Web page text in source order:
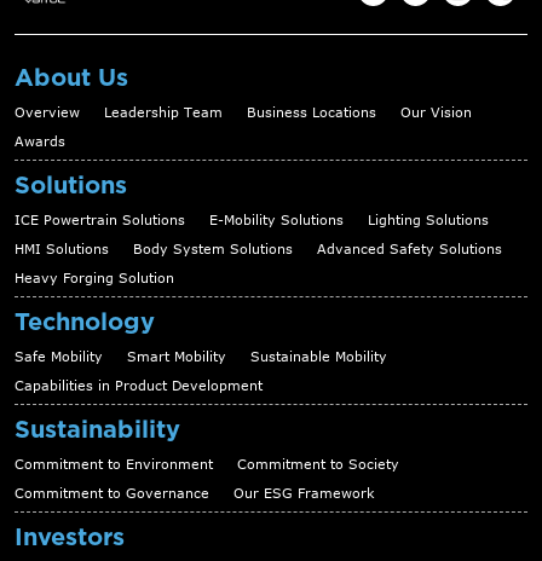
About Us
Overview Leadership Team Business Locations
Our Vision
Awards
Solutions
ICE Powertrain Solutions E-Mobility Solutions
Lighting Solutions
HMI Solutions
Body System Solutions
Advanced Safety Solutions
Heavy Forging Solution
Technology
Safe Mobility Smart Mobility
Sustainable Mobility
Capabilities in Product Development
Sustainability
Commitment to Environment
Commitment to Society
Commitment to Governance
Our ESG Framework
Investors